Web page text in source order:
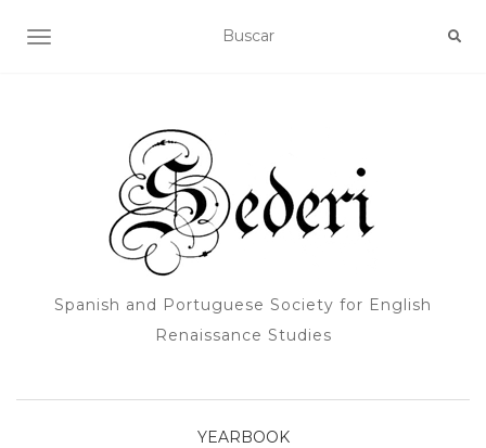
ALTERNAR NAVEGACIÓN
Spanish and Portuguese Society for English
Renaissance Studies
YEARBOOK